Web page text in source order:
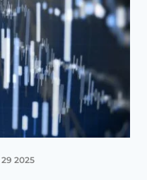
29 2025